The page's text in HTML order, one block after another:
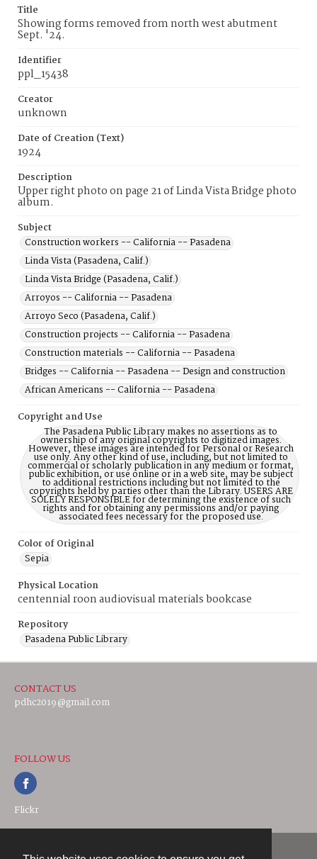
Title
Showing forms removed from north west abutment
Sept. '24.
Identifier
ppl_15438
Creator
unknown
Date of Creation (Text)
1924
Description
Upper right photo on page 21 of Linda Vista Bridge photo
album.
Subject
Construction workers -- California -- Pasadena
Linda Vista (Pasadena, Calif.)
Linda Vista Bridge (Pasadena, Calif.)
Arroyos -- California -- Pasadena
Arroyo Seco (Pasadena, Calif.)
Construction projects -- California -- Pasadena
Construction materials -- California -- Pasadena
Bridges -- California -- Pasadena -- Design and construction
African Americans -- California -- Pasadena
Copyright and Use
The Pasadena Public Library makes no assertions as to
ownership of any original copyrights to digitized images.
However, these images are intended for Personal or Research
use only. Any other kind of use, including, but not limited to
commercial or scholarly publication in any medium or format,
public exhibition, or use online or in a web site, may be subject
to additional restrictions including but not limited to the
copyrights held by parties other than the Library. USERS ARE
SOLELY RESPONSIBLE for determining the existence of such
rights and for obtaining any permissions and/or paying
associated fees necessary for the proposed use.
Color of Original
Sepia
Physical Location
centennial roon audiovisual materials bookcase
Repository
Pasadena Public Library
CONTACT US
pdhc2019@gmail.com
FOLLOW US
Flickr